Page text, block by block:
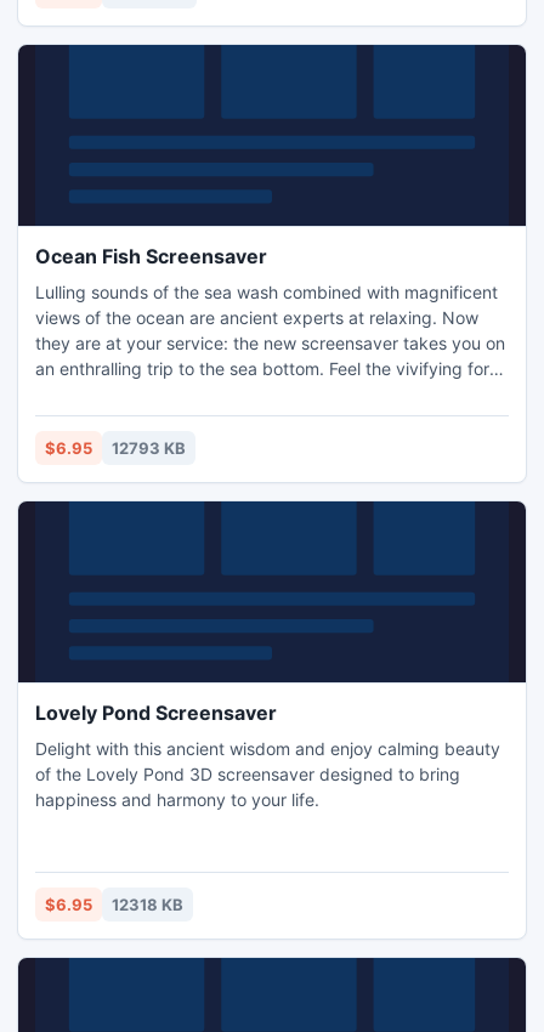
Ocean Fish Screensaver
Lulling sounds of the sea wash combined with magnificent
views of the ocean are ancient experts at relaxing. Now
they are at your service: the new screensaver takes you on
an enthralling trip to the sea bottom. Feel the vivifying force
$6.95 12793 KB
Lovely Pond Screensaver
Delight with this ancient wisdom and enjoy calming beauty
of the Lovely Pond 3D screensaver designed to bring
happiness and harmony to your life.
$6.95 12318 KB